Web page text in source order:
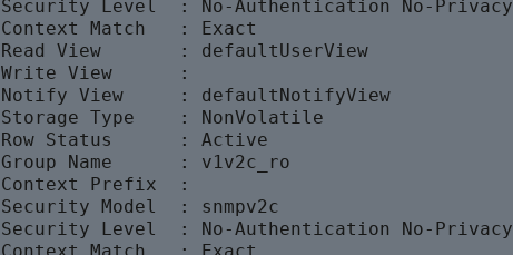
Security Level  : No-Authentication No-Privacy
Context Match   : Exact
Read View       : defaultUserView
Write View      :
Notify View     : defaultNotifyView
Storage Type    : NonVolatile
Row Status      : Active
Group Name      : v1v2c_ro
Context Prefix  :
Security Model  : snmpv2c
Security Level  : No-Authentication No-Privacy